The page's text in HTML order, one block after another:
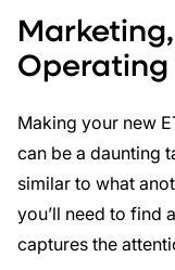
Operating
Making your new
can be a daunting
similar to what
you’ll need to find
captures the